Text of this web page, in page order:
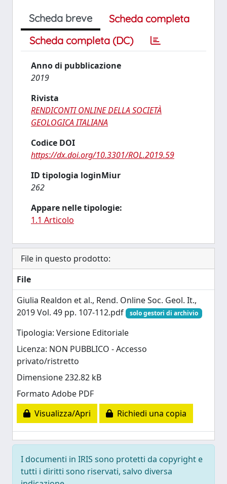
Scheda breve
Scheda completa
Scheda completa (DC)
Anno di pubblicazione
2019
Rivista
RENDICONTI ONLINE DELLA SOCIETÀ
GEOLOGICA ITALIANA
Codice DOI
https://dx.doi.org/10.3301/ROL.2019.59
ID tipologia loginMiur
262
Appare nelle tipologie:
1.1 Articolo
File in questo prodotto:
File
Giulia Realdon et al., Rend. Online Soc. Geol. It.,
2019 Vol. 49 pp. 107-112.pdf
solo gestori di archivio
Tipologia: Versione Editoriale
Licenza: NON PUBBLICO - Accesso
privato/ristretto
Dimensione 232.82 kB
Formato Adobe PDF
Visualizza/Apri
Richiedi una copia
I documenti in IRIS sono protetti da copyright e
tutti i diritti sono riservati, salvo diversa